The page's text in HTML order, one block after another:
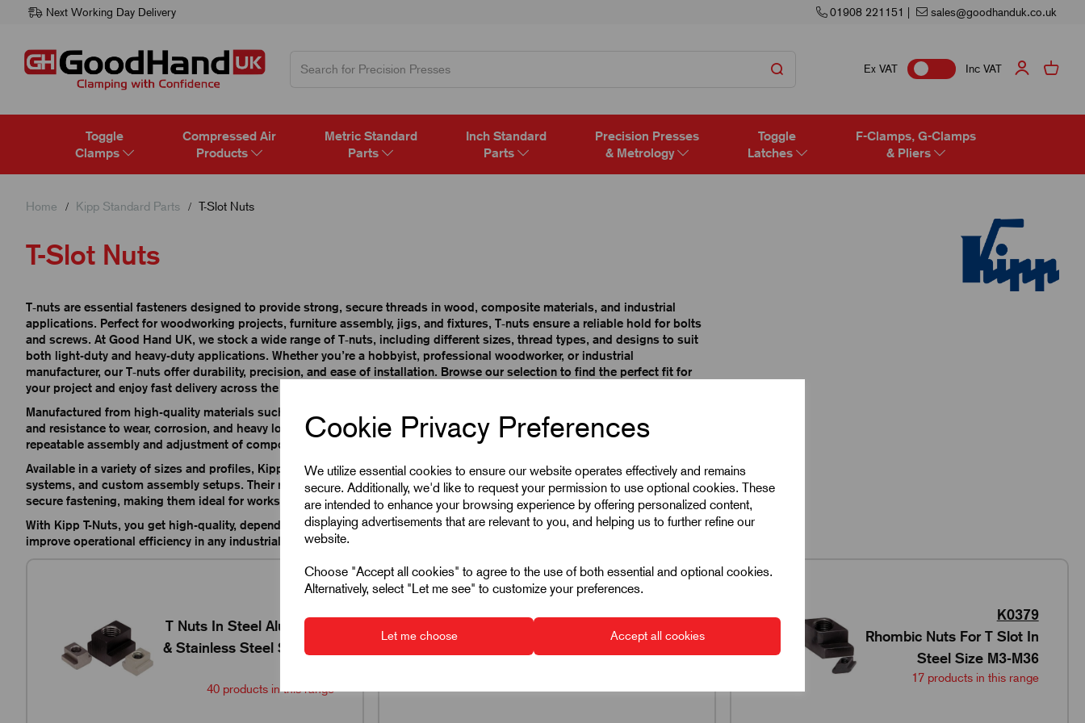
Cookie Privacy Preferences
We utilize essential cookies to ensure our website operates effectively and remains
secure. Additionally, we'd like to request your permission to use optional cookies. These
are intended to enhance your browsing experience by offering personalized content,
displaying advertisements that are relevant to you, and helping us to further refine our
website.
Choose "Accept all cookies" to agree to the use of both essential and optional cookies.
Alternatively, select "Let me see" to customize your preferences.
Let me choose Accept all cookies
Next Working Day Delivery 01908 221151 | sales@goodhanduk.co.uk
Ex VAT Inc VAT
Toggle
Clamps
Compressed Air
Products
Metric Standard
Parts
Inch Standard
Parts
Precision Presses
& Metrology
Toggle
Latches
F-Clamps, G-Clamps
& Pliers
Home Kipp Standard Parts T-Slot Nuts
T-Slot Nuts
T‑nuts are essential fasteners designed to provide strong, secure threads in wood, composite materials, and industrial
applications. Perfect for woodworking projects, furniture assembly, jigs, and fixtures, T‑nuts ensure a reliable hold for bolts
and screws. At Good Hand UK, we stock a wide range of T‑nuts, including different sizes, thread types, and designs to suit
both light-duty and heavy-duty applications. Whether you’re a hobbyist, professional woodworker, or industrial
manufacturer, our T‑nuts offer durability, precision, and ease of installation. Browse our selection to find the perfect fit for
your project and enjoy fast delivery across the UK.
Manufactured from high-quality materials such as steel and stainless steel, Kipp T-Nuts offer excellent strength, durability,
and resistance to wear, corrosion, and heavy loads. Their design allows for easy installation in T-slots, enabling fast,
repeatable assembly and adjustment of components.
Available in a variety of sizes and profiles, Kipp T-Nuts provide flexible solutions for modular machinery, automation
systems, and custom assembly setups. Their robust construction ensures long service life, reliable performance, and
secure fastening, making them ideal for workshops, production lines, and precision engineering environments.
With Kipp T-Nuts, you get high-quality, dependable components that simplify assembly, enhance system stability, and
improve operational efficiency in any industrial application.
T Nuts In Steel Aluminium
& Stainless Steel Size M4-
40 products in this range
K0378
T-Nut Blanks In Steel &
Stainless Steel
K0379
Rhombic Nuts For T Slot In
Steel Size M3-M36
17 products in this range